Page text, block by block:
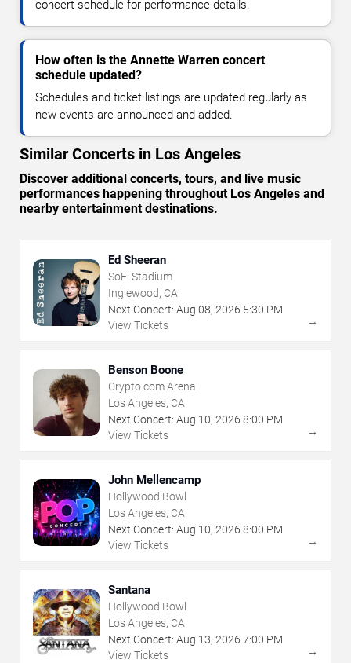
concert schedule for performance details.
How often is the Annette Warren concert
schedule updated?
Schedules and ticket listings are updated regularly as
new events are announced and added.
Similar Concerts in Los Angeles
Discover additional concerts, tours, and live music
performances happening throughout Los Angeles and
nearby entertainment destinations.
Ed Sheeran
SoFi Stadium
Inglewood, CA
Next Concert: Aug 08, 2026 5:30 PM
View Tickets
→
Benson Boone
Crypto.com Arena
Los Angeles, CA
Next Concert: Aug 10, 2026 8:00 PM
View Tickets
→
John Mellencamp
Hollywood Bowl
Los Angeles, CA
Next Concert: Aug 10, 2026 8:00 PM
View Tickets
→
Santana
Hollywood Bowl
Los Angeles, CA
Next Concert: Aug 13, 2026 7:00 PM
View Tickets
→